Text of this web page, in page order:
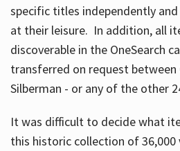
specific titles independently
at their leisure. In addition, all
discoverable in the OneSearch
transferred on request between
Silberman - or any of the other
It was difficult to decide what
this historic collection of